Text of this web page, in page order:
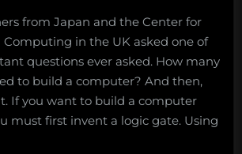
from Japan and the Center for
in the UK asked one of
questions ever asked. How many
to build a computer? And then,
If you want to build a computer
must first invent a logic gate. Using